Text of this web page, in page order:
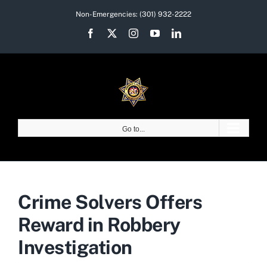
Non-Emergencies: (301) 932-2222
Facebook InstagramYouTubeLinkedIn
Go to...
Crime Solvers Offers
Reward in Robbery
Investigation